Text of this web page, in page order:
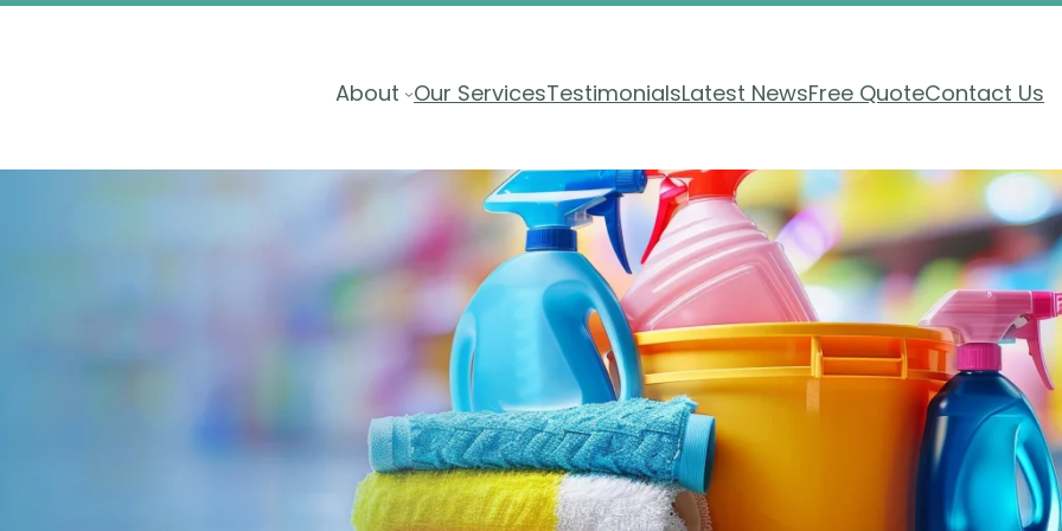
About Our ServicesTestimonialsLatest NewsFree QuoteContact Us